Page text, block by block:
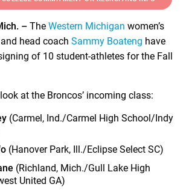
– TheWestern Michigan women’s
head coachSammy Boateng have
of 10 student-athletes for the Fall
at the Broncos’ incoming class:
(Carmel, Ind./Carmel High School/Indy
(Hanover Park, Ill./Eclipse Select SC)
(Richland, Mich./Gull Lake High
United GA)